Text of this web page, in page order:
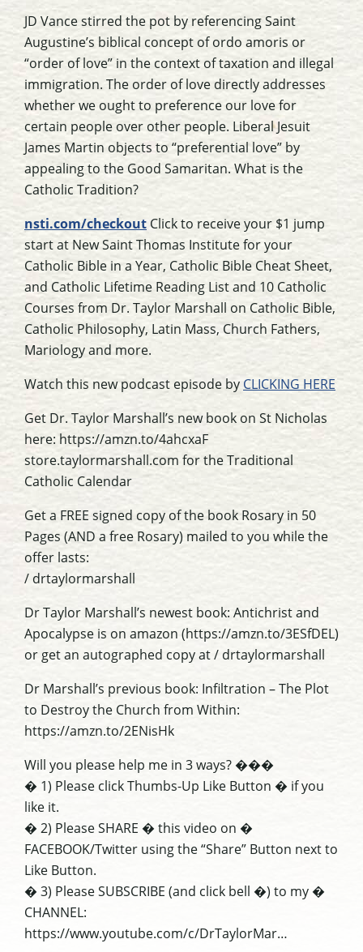
JD Vance stirred the pot by referencing Saint
Augustine’s biblical concept of ordo amoris or
“order of love” in the context of taxation and illegal
immigration. The order of love directly addresses
whether we ought to preference our love for
certain people over other people. Liberal Jesuit
James Martin objects to “preferential love” by
appealing to the Good Samaritan. What is the
Catholic Tradition?
nsti.com/checkout Click to receive your $1 jump
start at New Saint Thomas Institute for your
Catholic Bible in a Year, Catholic Bible Cheat Sheet,
and Catholic Lifetime Reading List and 10 Catholic
Courses from Dr. Taylor Marshall on Catholic Bible,
Catholic Philosophy, Latin Mass, Church Fathers,
Mariology and more.
Watch this new podcast episode by CLICKING HERE
Get Dr. Taylor Marshall’s new book on St Nicholas
here: https://amzn.to/4ahcxaF
store.taylormarshall.com for the Traditional
Catholic Calendar
Get a FREE signed copy of the book Rosary in 50
Pages (AND a free Rosary) mailed to you while the
offer lasts:
/ drtaylormarshall
Dr Taylor Marshall’s newest book: Antichrist and
Apocalypse is on amazon (https://amzn.to/3ESfDEL)
or get an autographed copy at / drtaylormarshall
Dr Marshall’s previous book: Infiltration – The Plot
to Destroy the Church from Within:
https://amzn.to/2ENisHk
Will you please help me in 3 ways? ���
� 1) Please click Thumbs-Up Like Button � if you
like it.
� 2) Please SHARE � this video on �
FACEBOOK/Twitter using the “Share” Button next to
Like Button.
� 3) Please SUBSCRIBE (and click bell �) to my �
CHANNEL:
https://www.youtube.com/c/DrTaylorMar…